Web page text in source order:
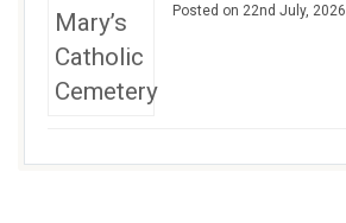
Posted on 22nd July, 2026